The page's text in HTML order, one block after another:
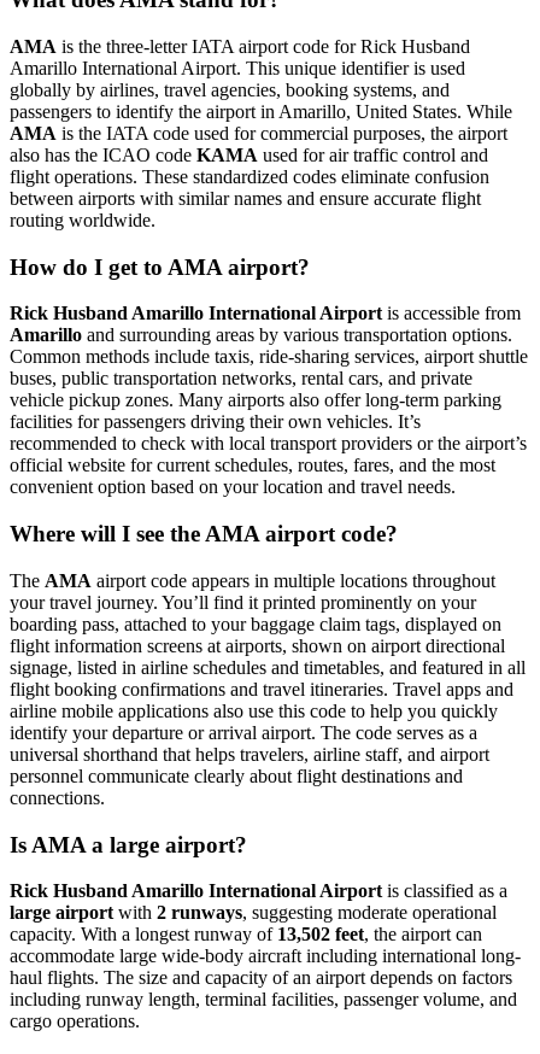
AMA is the three-letter IATA airport code for Rick Husband
Amarillo International Airport. This unique identifier is used
globally by airlines, travel agencies, booking systems, and
passengers to identify the airport in Amarillo, United States. While
AMA is the IATA code used for commercial purposes, the airport
also has the ICAO code KAMA used for air traffic control and
flight operations. These standardized codes eliminate confusion
between airports with similar names and ensure accurate flight
routing worldwide.
How do I get to AMA airport?
Rick Husband Amarillo International Airportis accessible from
Amarillo and surrounding areas by various transportation options.
Common methods include taxis, ride-sharing services, airport shuttle
buses, public transportation networks, rental cars, and private
vehicle pickup zones. Many airports also offer long-term parking
facilities for passengers driving their own vehicles. It’s
recommended to check with local transport providers or the airport’s
official website for current schedules, routes, fares, and the most
convenient option based on your location and travel needs.
Where will I see the AMA airport code?
The AMA airport code appears in multiple locations throughout
your travel journey. You’ll find it printed prominently on your
boarding pass, attached to your baggage claim tags, displayed on
flight information screens at airports, shown on airport directional
signage, listed in airline schedules and timetables, and featured in all
flight booking confirmations and travel itineraries. Travel apps and
airline mobile applications also use this code to help you quickly
identify your departure or arrival airport. The code serves as a
universal shorthand that helps travelers, airline staff, and airport
personnel communicate clearly about flight destinations and
connections.
Is AMA a large airport?
Rick Husband Amarillo International Airport is classified as a
large airport with 2 runways, suggesting moderate operational
capacity. With a longest runway of 13,502 feet, the airport can
accommodate large wide-body aircraft including international long-
haul flights. The size and capacity of an airport depends on factors
including runway length, terminal facilities, passenger volume, and
cargo operations.